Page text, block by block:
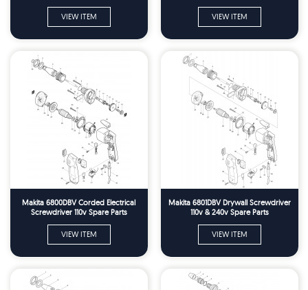
VIEW ITEM VIEW ITEM
Makita 6800DBV Corded Electrical
Screwdriver 110v Spare Parts
VIEW ITEM
Makita 6801DBV Drywall Screwdriver
110v & 240v Spare Parts
VIEW ITEM